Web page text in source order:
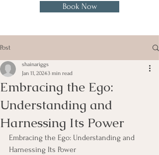
Book Now
Post
Embracing the Ego:
Understanding and
Harnessing Its Power
shainariggs
Jan 11, 20243 min read
Embracing the Ego: Understanding and
Harnessing Its Power